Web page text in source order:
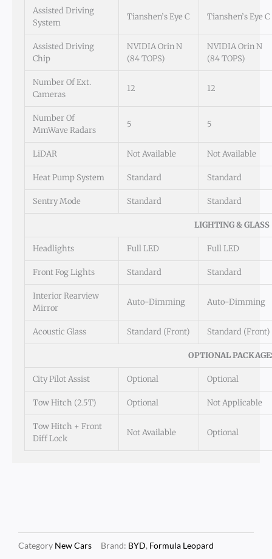
Assisted Driving
System
Tianshen’s Eye C Tianshen’s Eye C
Assisted Driving
Chip
NVIDIA Orin N
(84 TOPS)
NVIDIA Orin N
(84 TOPS)
Number Of Ext.
Cameras
12 12
Number Of
MmWave Radars
5 5
LiDAR Not Available Not Available
Heat Pump System Standard Standard
Sentry Mode Standard Standard
LIGHTING & GLASS
Headlights Full LED Full LED
Front Fog Lights Standard Standard
Interior Rearview
Mirror
Auto-Dimming Auto-Dimming
Acoustic Glass Standard (Front) Standard (Front)
OPTIONAL
City Pilot Assist Optional Optional
Tow Hitch (2.5T) Optional Not Applicable
Tow Hitch + Front
Diff Lock
Not Available Optional
Category New Cars Brand: BYD, Formula Leopard